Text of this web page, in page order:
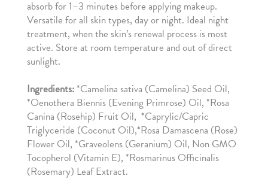
absorb for 1–3 minutes before applying makeup.
Versatile for all skin types, day or night. Ideal night
treatment, when the skin’s renewal process is most
active. Store at room temperature and out of direct
sunlight.
Ingredients:*Camelina sativa (Camelina) Seed Oil,
*Oenothera Biennis (Evening Primrose) Oil, *Rosa
Canina (Rosehip) Fruit Oil, *Caprylic/Capric
Triglyceride (Coconut Oil),*Rosa Damascena (Rose)
Flower Oil, *Graveolens (Geranium) Oil, Non GMO
Tocopherol (Vitamin E), *Rosmarinus Officinalis
(Rosemary) Leaf Extract.